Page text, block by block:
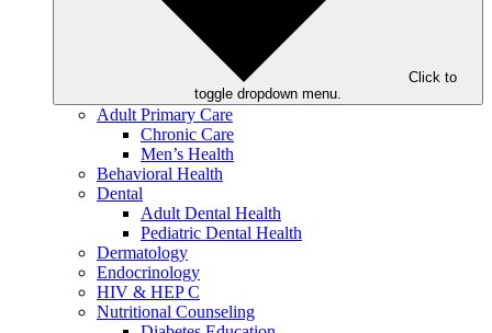
Click to
toggle dropdown menu.
Adult Primary Care
Chronic Care
Men’s Health
Behavioral Health
Dental
Adult Dental Health
Pediatric Dental Health
Dermatology
Endocrinology
HIV & HEP C
Nutritional Counseling